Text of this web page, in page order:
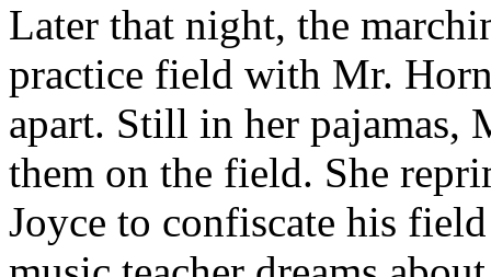
Later that night, the
practice field with Mr.
apart. Still in her pajamas,
them on the field. She
Joyce to confiscate his